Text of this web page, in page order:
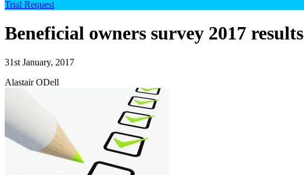
Trial Request
Beneficial owners survey 2017 results
31st January, 2017
Alastair ODell